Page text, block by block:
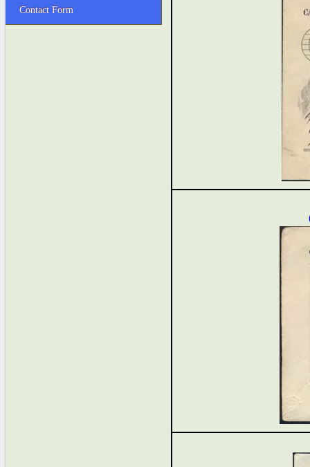
Contact Form